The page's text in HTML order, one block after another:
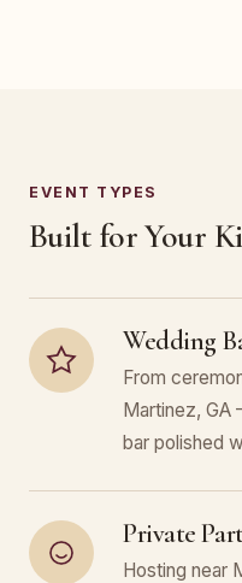
EVENT TYPES
Built for Your
Wedding
From
Martinez,
bar polished
Private
Hosting near